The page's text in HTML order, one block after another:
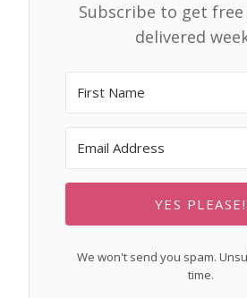
Subscribe to get
delivered
YES PLEASE!
We won't send you spam.
time.